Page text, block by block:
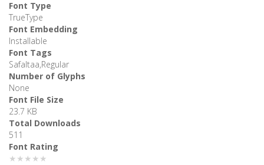
Font Type
TrueType
Font Embedding
Installable
Font Tags
Safaltaa,Regular
Number of Glyphs
None
Font File Size
23.7 KB
Total Downloads
511
Font Rating
★★★★★